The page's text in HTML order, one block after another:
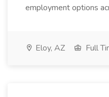
employment options
Eloy, AZ Full